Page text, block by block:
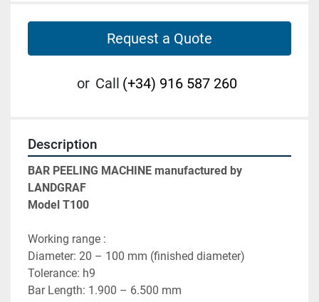
Request a Quote
or Call (+34) 916 587 260
Description
BAR PEELING MACHINE manufactured by
LANDGRAF
Model T100
Working range :
Diameter: 20 – 100 mm (finished diameter)
Tolerance: h9
Bar Length: 1.900 – 6.500 mm